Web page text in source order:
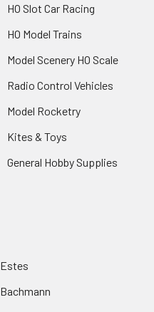
HO Slot Car Racing
HO Model Trains
Model Scenery HO Scale
Radio Control Vehicles
Model Rocketry
Kites & Toys
General Hobby Supplies
Estes
Bachmann